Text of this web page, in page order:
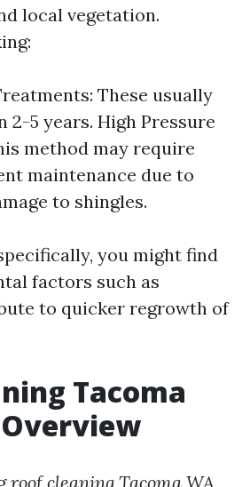
local vegetation.
These usually
2-5 years. High Pressure
method may require
maintenance due to
to shingles.
you might find
factors such as
to quicker regrowth of
Tacoma
roof cleaning Tacoma WA